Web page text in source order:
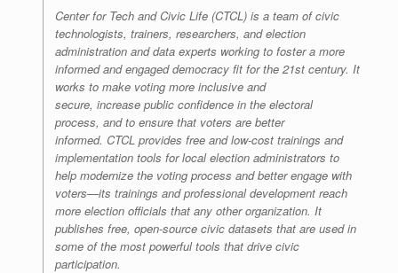
Center for Tech and Civic Life (CTCL) is a team of civic
technologists, trainers, researchers, and election
administration and data experts working to foster a more
informed and engaged democracy fit for the 21st century. It
works to make voting more inclusive and
secure, increase public confidence in the electoral
process, and to ensure that voters are better
informed. CTCL provides free and low-cost trainings and
implementation tools for local election administrators to
help modernize the voting process and better engage with
voters—its trainings and professional development reach
more election officials that any other organization. It
publishes free, open-source civic datasets that are used in
some of the most powerful tools that drive civic
participation.